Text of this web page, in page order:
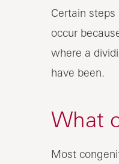
Certain
occur
where a
have been.
What
Most